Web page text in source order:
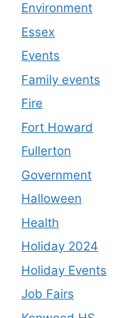
Environment
Essex
Events
Family events
Fire
Fort Howard
Fullerton
Government
Halloween
Health
Holiday 2024
Holiday Events
Job Fairs